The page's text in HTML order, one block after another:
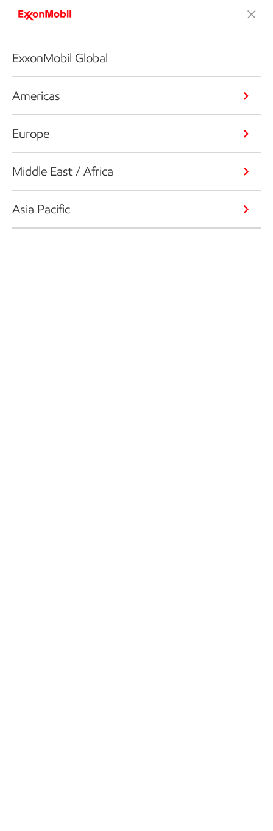
ExxonMobil Global
Americas
Europe
Middle East / Africa
Asia Pacific